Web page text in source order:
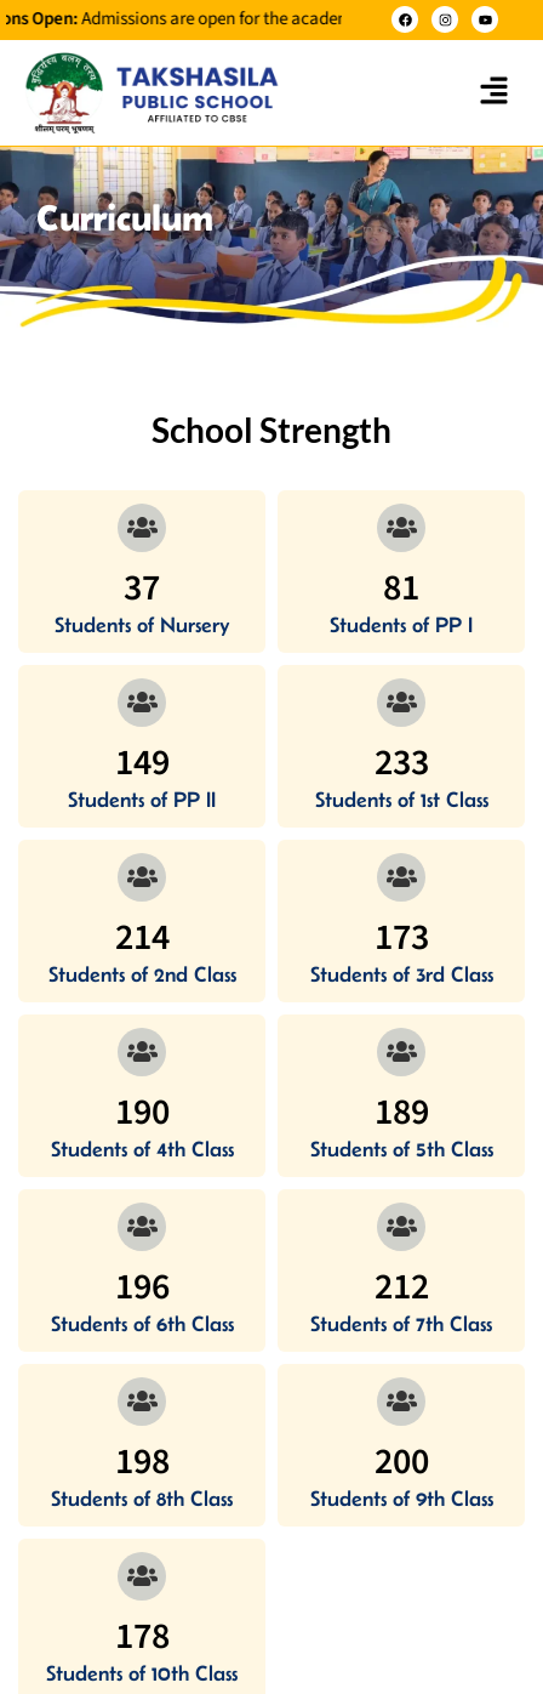
Admissions are open for the academic year 2026-2027 for classes
Curriculum
School Strength
37
Students of Nursery
81
Students of PP I
149
Students of PP II
233
Students of 1st Class
214
Students of 2nd Class
173
Students of 3rd Class
190
Students of 4th Class
189
Students of 5th Class
196
Students of 6th Class
212
Students of 7th Class
198
Students of 8th Class
200
Students of 9th Class
178
Students of 10th Class